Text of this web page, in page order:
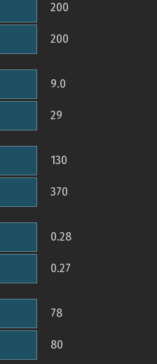
200
200
9.0
29
130
370
0.28
0.27
78
80